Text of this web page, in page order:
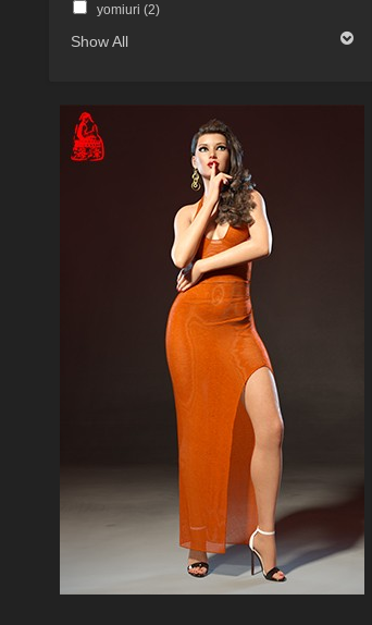
yomiuri (2)
Show All